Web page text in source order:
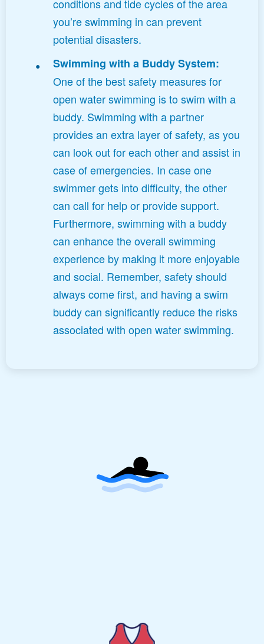
conditions and tide cycles of the area
you’re swimming in can prevent
potential disasters.
Swimming with a Buddy System:
One of the best safety measures for
open water swimming is to swim with a
buddy. Swimming with a partner
provides an extra layer of safety, as you
can look out for each other and assist in
case of emergencies. In case one
swimmer gets into difficulty, the other
can call for help or provide support.
Furthermore, swimming with a buddy
can enhance the overall swimming
experience by making it more enjoyable
and social. Remember, safety should
always come first, and having a swim
buddy can significantly reduce the risks
associated with open water swimming.